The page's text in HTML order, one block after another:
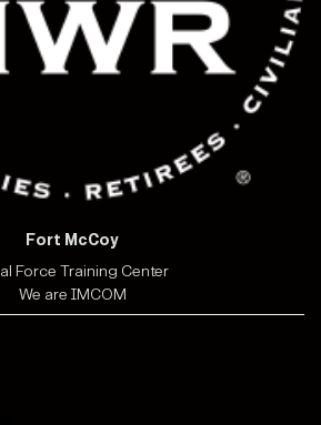
Fort McCoy
Force Training Center
We are IMCOM